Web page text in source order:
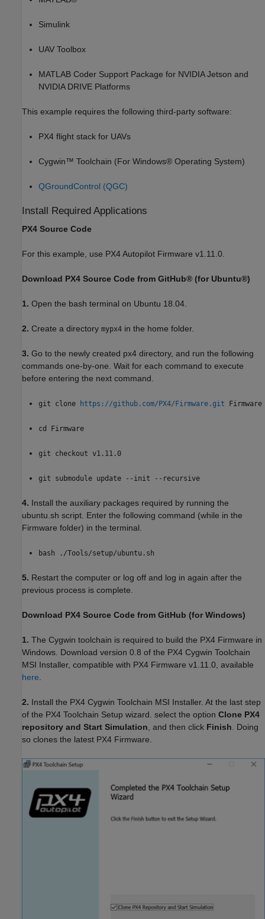
Simulink
UAV Toolbox
MATLAB Coder Support Package for NVIDIA Jetson and
NVIDIA DRIVE Platforms
This example requires the following third-party software:
PX4 flight stack for UAVs
Cygwin™ Toolchain (For Windows® Operating System)
QGroundControl (QGC)
Install Required Applications
PX4 Source Code
For this example, use PX4 Autopilot Firmware v1.11.0.
Download PX4 Source Code from GitHub® (for Ubuntu®)
1. Open the bash terminal on Ubuntu 18.04.
2. Create a directory mypx4 in the home folder.
3. Go to the newly created px4 directory, and run the following
commands one-by-one. Wait for each command to execute
before entering the next command.
git clone https://github.com/PX4/Firmware.git Firmware
cd Firmware
git checkout v1.11.0
git submodule update --init --recursive
4. Install the auxiliary packages required by running the
ubuntu.sh script. Enter the following command (while in the
Firmware folder) in the terminal.
bash ./Tools/setup/ubuntu.sh
5. Restart the computer or log off and log in again after the
previous process is complete.
Download PX4 Source Code from GitHub (for Windows)
1. The Cygwin toolchain is required to build the PX4 Firmware in
Windows. Download version 0.8 of the PX4 Cygwin Toolchain
MSI Installer, compatible with PX4 Firmware v1.11.0, available
here
2. Install the PX4 Cygwin Toolchain MSI Installer. At the last step
of the PX4 Toolchain Setup wizard. select the option Clone PX4
repository and Start Simulation , and then click Finish . Doing
so clones the latest PX4 Firmware.